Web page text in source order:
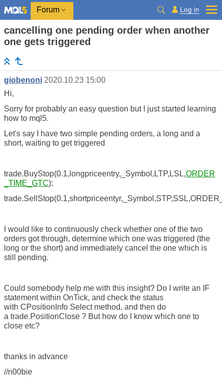
Forum Log in
cancelling one pending order when another
one gets triggered
giobenoni 2020.10.23 15:00
Hi,
Sorry for probably an easy question but I just started learning
how to mql5.
Let's say I have two simple pending orders, a long and a
short, waiting to get triggered
trade.BuyStop(0.1,longpriceentry,_Symbol,LTP,LSL,ORDER
_TIME_GTC);
I would like to continuously check whether one of the two
orders got through, determine which one was triggered (the
long or the short) and immediately cancel the one which is
still pending.
Could somebody help me with this insight? Do I write an IF
statement within OnTick, and check the status
with CPositionInfo Select method, and then do
a trade.PositionClose ? But how do I know which one to
close etc?
thanks in advance
//n00bie